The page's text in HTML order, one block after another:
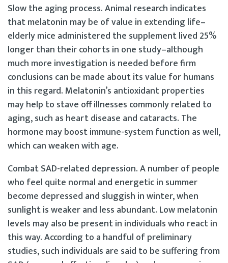
Slow the aging process. Animal research indicates
that melatonin may be of value in extending life–
elderly mice administered the supplement lived 25%
longer than their cohorts in one study–although
much more investigation is needed before firm
conclusions can be made about its value for humans
in this regard. Melatonin’s antioxidant properties
may help to stave off illnesses commonly related to
aging, such as heart disease and cataracts. The
hormone may boost immune-system function as well,
which can weaken with age.
Combat SAD-related depression. A number of people
who feel quite normal and energetic in summer
become depressed and sluggish in winter, when
sunlight is weaker and less abundant. Low melatonin
levels may also be present in individuals who react in
this way. According to a handful of preliminary
studies, such individuals are said to be suffering from